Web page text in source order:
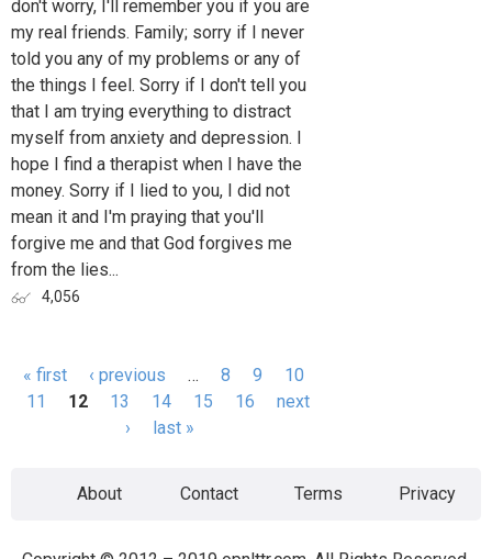
don't worry, I'll remember you if you are
my real friends. Family; sorry if I never
told you any of my problems or any of
the things I feel. Sorry if I don't tell you
that I am trying everything to distract
myself from anxiety and depression. I
hope I find a therapist when I have the
money. Sorry if I lied to you, I did not
mean it and I'm praying that you'll
forgive me and that God forgives me
from the lies...
4,056
Pages
« first ‹ previous … 8 9
10
11
12 13 14 15 16
next
›
last »
About Contact Terms Privacy